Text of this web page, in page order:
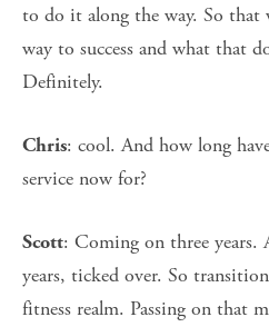
to do it along the way. So
way to success and what that
Definitely.
Chris: cool. And how long
service now for?
Scott: Coming on three years.
years, ticked over. So
fitness realm. Passing on that